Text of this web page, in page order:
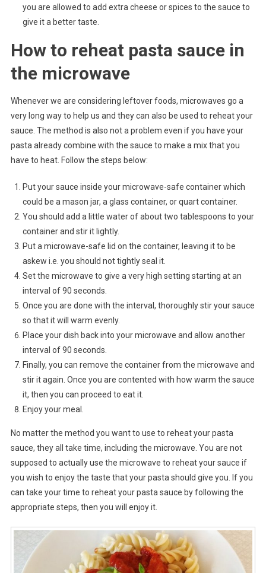
you are allowed to add extra cheese or spices to the sauce to
give it a better taste.
How to reheat pasta sauce in
the microwave
Whenever we are considering leftover foods, microwaves go a
very long way to help us and they can also be used to reheat your
sauce. The method is also not a problem even if you have your
pasta already combine with the sauce to make a mix that you
have to heat. Follow the steps below:
Put your sauce inside your microwave-safe container which
could be a mason jar, a glass container, or quart container.
You should add a little water of about two tablespoons to your
container and stir it lightly.
Put a microwave-safe lid on the container, leaving it to be
askew i.e. you should not tightly seal it.
Set the microwave to give a very high setting starting at an
interval of 90 seconds.
Once you are done with the interval, thoroughly stir your sauce
so that it will warm evenly.
Place your dish back into your microwave and allow another
interval of 90 seconds.
Finally, you can remove the container from the microwave and
stir it again. Once you are contented with how warm the sauce
it, then you can proceed to eat it.
Enjoy your meal.
No matter the method you want to use to reheat your pasta
sauce, they all take time, including the microwave. You are not
supposed to actually use the microwave to reheat your sauce if
you wish to enjoy the taste that your pasta should give you. If you
can take your time to reheat your pasta sauce by following the
appropriate steps, then you will enjoy it.